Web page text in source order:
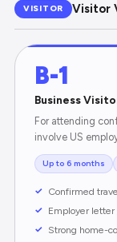
VISITOR Visitor
B-1
Business
For attending
involve US
Up to 6 months
Confirmed
Employer
Strong home-